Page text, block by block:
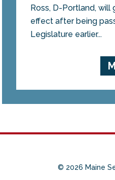
Ross, D-Portland, will
effect after being
Legislature earlier...
© 2026 Maine